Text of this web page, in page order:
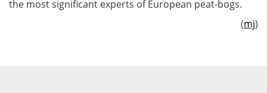
the most significant experts of European peat-bogs.
(mj)